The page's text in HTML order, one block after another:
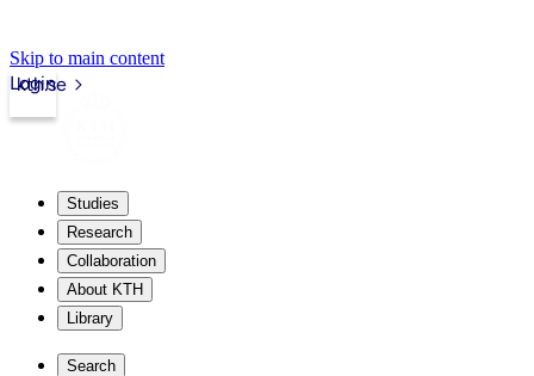
Skip to main content
kth.se
Login
Studies
Research
Collaboration
About KTH
Library
Search